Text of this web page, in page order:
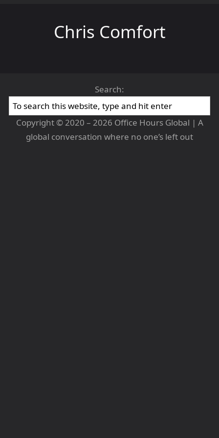
Chris Comfort
Search:
Copyright © 2020 – 2026 Office Hours Global | A
global conversation where no one’s left out